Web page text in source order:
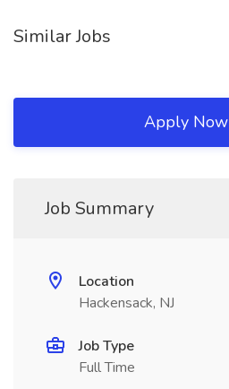
Similar Jobs
Apply Now
Job Summary
Location
Hackensack, NJ
Job Type
Full Time